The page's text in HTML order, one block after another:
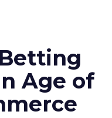
Betting
Age of